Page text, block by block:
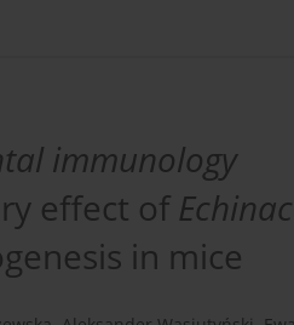
immunology
effect of
in mice